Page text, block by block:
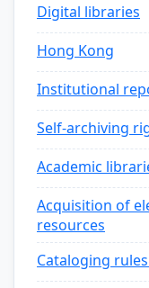
Digital libraries
Hong Kong
Institutional
Self-archiving
Academic
Acquisition of
resources
Cataloging